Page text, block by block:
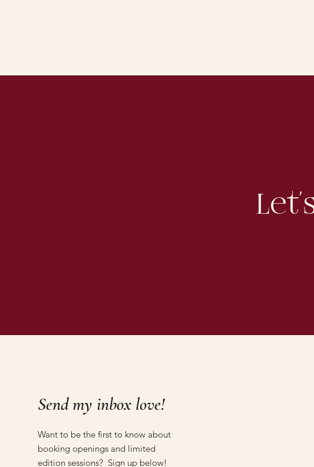
Send my inbox love!
Want to be the first to know about
booking openings and limited
edition sessions? Sign up below!